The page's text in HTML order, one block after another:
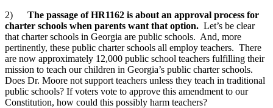
2) The passage of HR1162 is about an approval process for
charter schools when parents want that option. Let’s be clear
that charter schools in Georgia are public schools. And, more
pertinently, these public charter schools all employ teachers. There
are now approximately 12,000 public school teachers fulfilling their
mission to teach our children in Georgia’s public charter schools.
Does Dr. Moore not support teachers unless they teach in traditional
public schools? If voters vote to approve this amendment to our
Constitution, how could this possibly harm teachers?